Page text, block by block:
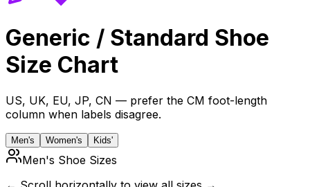
Generic / Standard Shoe
Size Chart
US, UK, EU, JP, CN — prefer the CM foot-length
column when labels disagree.
Men's Women's Kids'
Men's Shoe Sizes